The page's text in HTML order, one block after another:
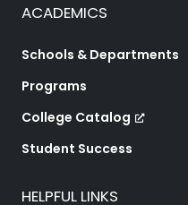
ACADEMICS
Schools & Departments
Programs
College Catalog
Student Success
HELPFUL LINKS